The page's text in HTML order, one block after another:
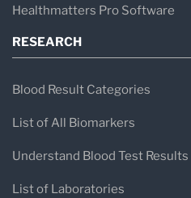
Healthmatters Pro Software
RESEARCH
Blood Result Categories
List of All Biomarkers
Understand Blood Test Results
List of Laboratories